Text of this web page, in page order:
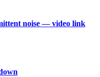
noise — video link